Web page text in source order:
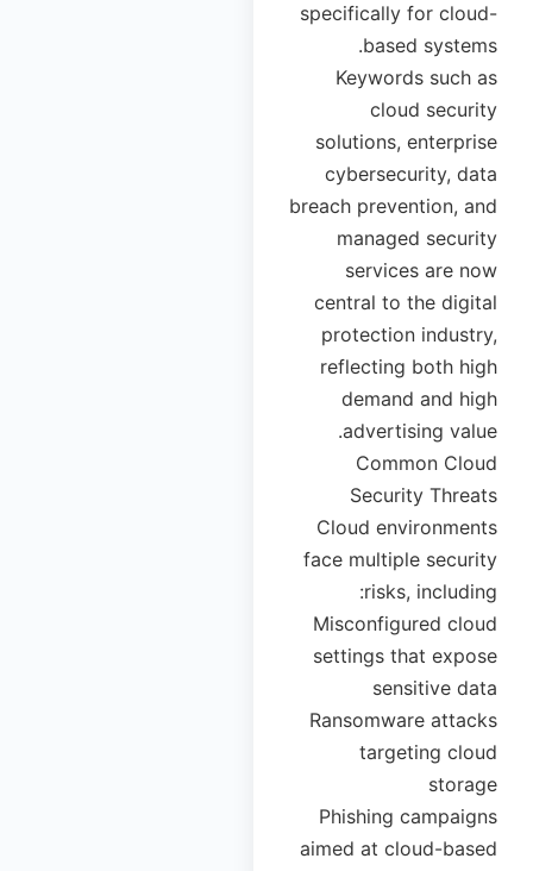
specifically for cloud-
based systems.
Keywords such as
cloud security
solutions, enterprise
cybersecurity, data
breach prevention, and
managed security
services are now
central to the digital
protection industry,
reflecting both high
demand and high
advertising value.
Common Cloud
Security Threats
Cloud environments
face multiple security
risks, including:
Misconfigured cloud
settings that expose
sensitive data
Ransomware attacks
targeting cloud
storage
Phishing campaigns
aimed at cloud-based